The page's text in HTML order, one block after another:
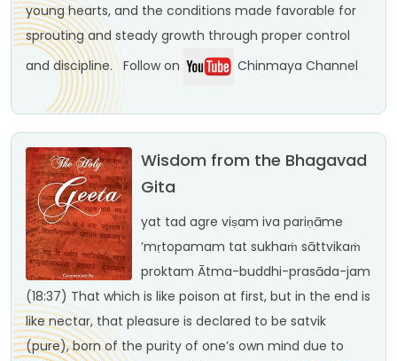
young hearts, and the conditions made favorable for
sprouting and steady growth through proper control
and discipline.
Follow on Chinmaya Channel
Wisdom from the Bhagavad
Gita
yat tad agre viṣam iva pariṇāme
’mṛtopamam tat sukhaṁ sāttvikaṁ
proktam Ātma-buddhi-prasāda-jam
(18:37) That which is like poison at first, but in the end is
like nectar, that pleasure is declared to be satvik
(pure), born of the purity of one’s own mind due to